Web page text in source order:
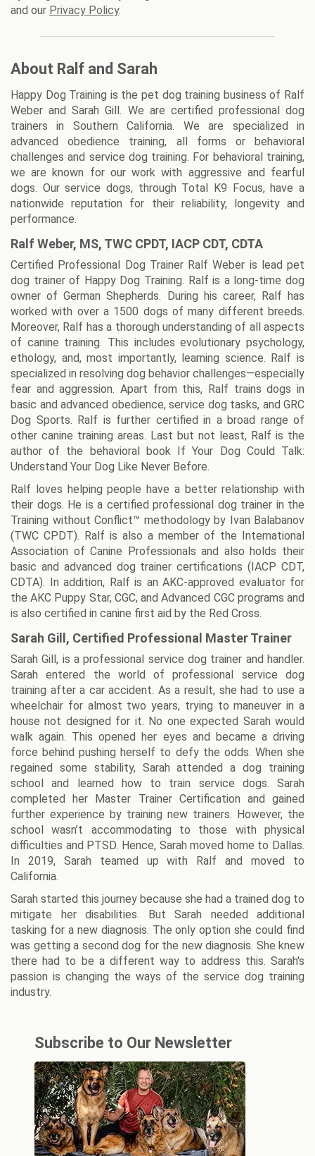
and our Privacy Policy.
About Ralf and Sarah
Happy Dog Training is the pet dog training business of Ralf
Weber and Sarah Gill. We are certified professional dog
trainers in Southern California. We are specialized in
advanced obedience training, all forms or behavioral
challenges and service dog training. For behavioral training,
we are known for our work with aggressive and fearful
dogs. Our service dogs, through Total K9 Focus, have a
nationwide reputation for their reliability, longevity and
performance.
Ralf Weber, MS, TWC CPDT, IACP CDT, CDTA
Certified Professional Dog Trainer Ralf Weber is lead pet
dog trainer of Happy Dog Training. Ralf is a long-time dog
owner of German Shepherds. During his career, Ralf has
worked with over a 1500 dogs of many different breeds.
Moreover, Ralf has a thorough understanding of all aspects
of canine training. This includes evolutionary psychology,
ethology, and, most importantly, learning science. Ralf is
specialized in resolving dog behavior challenges—especially
fear and aggression. Apart from this, Ralf trains dogs in
basic and advanced obedience, service dog tasks, and GRC
Dog Sports. Ralf is further certified in a broad range of
other canine training areas. Last but not least, Ralf is the
author of the behavioral book If Your Dog Could Talk:
Understand Your Dog Like Never Before.
Ralf loves helping people have a better relationship with
their dogs. He is a certified professional dog trainer in the
Training without Conflict™ methodology by Ivan Balabanov
(TWC CPDT). Ralf is also a member of the International
Association of Canine Professionals and also holds their
basic and advanced dog trainer certifications (IACP CDT,
CDTA). In addition, Ralf is an AKC-approved evaluator for
the AKC Puppy Star, CGC, and Advanced CGC programs and
is also certified in canine first aid by the Red Cross.
Sarah Gill, Certified Professional Master Trainer
Sarah Gill, is a professional service dog trainer and handler.
Sarah entered the world of professional service dog
training after a car accident. As a result, she had to use a
wheelchair for almost two years, trying to maneuver in a
house not designed for it. No one expected Sarah would
walk again. This opened her eyes and became a driving
force behind pushing herself to defy the odds. When she
regained some stability, Sarah attended a dog training
school and learned how to train service dogs. Sarah
completed her Master Trainer Certification and gained
further experience by training new trainers. However, the
school wasn’t accommodating to those with physical
difficulties and PTSD. Hence, Sarah moved home to Dallas.
In 2019, Sarah teamed up with Ralf and moved to
California.
Sarah started this journey because she had a trained dog to
mitigate her disabilities. But Sarah needed additional
tasking for a new diagnosis. The only option she could find
was getting a second dog for the new diagnosis. She knew
there had to be a different way to address this. Sarah's
passion is changing the ways of the service dog training
industry.
Subscribe to Our Newsletter